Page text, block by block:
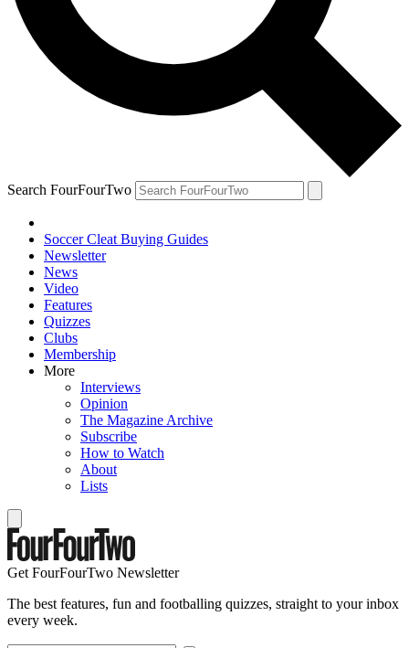
Search FourFourTwo
Soccer Cleat Buying Guides
Newsletter
News
Video
Features
Quizzes
Clubs
Membership
More
Interviews
Opinion
The Magazine Archive
Subscribe
How to Watch
About
Lists
Get FourFourTwo Newsletter
The best features, fun and footballing quizzes, straight to your inbox
every week.